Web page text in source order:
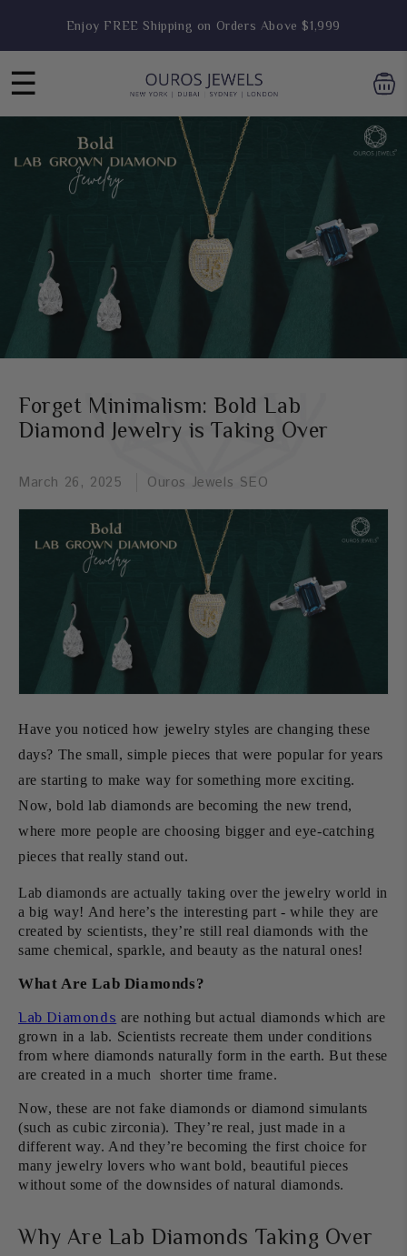
contentEngagement Ring Sale Live- Flat 25% OFF
☰
Forget Minimalism: Bold Lab
Diamond Jewelry is Taking Over
March 26, 2025 Ouros Jewels SEO
Have you noticed how jewelry styles are changing these
days? The small, simple pieces that were popular for years
are starting to make way for something more exciting.
Now, bold lab diamonds are becoming the new trend,
where more people are choosing bigger and eye-catching
pieces that really stand out.
Lab diamonds are actually taking over the jewelry world in
a big way! And here’s the interesting part - while they are
created by scientists, they’re still real diamonds with the
same chemical, sparkle, and beauty as the natural ones!
What Are Lab Diamonds?
Lab Diamonds are nothing but actual diamonds which are
grown in a lab. Scientists recreate them under conditions
from where diamonds naturally form in the earth. But these
are created in a much shorter time frame.
Now, these are not fake diamonds or diamond simulants
(such as cubic zirconia). They’re real, just made in a
different way. And they’re becoming the first choice for
many jewelry lovers who want bold, beautiful pieces
without some of the downsides of natural diamonds.
Why Are Lab Diamonds Taking Over